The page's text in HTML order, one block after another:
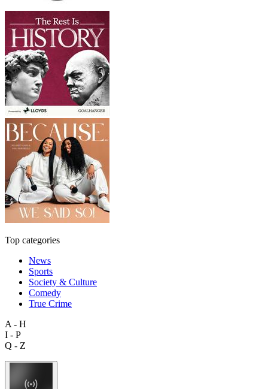
Top categories
News
Sports
Society & Culture
Comedy
True Crime
A - H
I - P
Q - Z